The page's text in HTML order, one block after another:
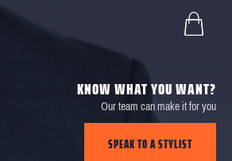
KNOW WHAT YOU WANT?
Our team can make it for you
SPEAK TO A STYLIST